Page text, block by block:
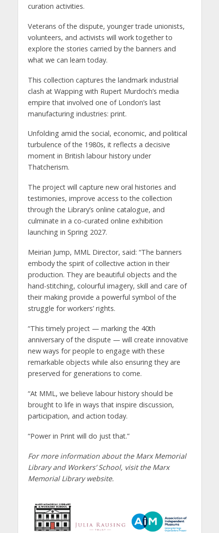
curation activities.
Veterans of the dispute, younger trade unionists,
volunteers, and activists will work together to
explore the stories carried by the banners and
what we can learn today.
This collection captures the landmark industrial
clash at Wapping with Rupert Murdoch’s media
empire that involved one of London’s last
manufacturing industries: print.
Unfolding amid the social, economic, and political
turbulence of the 1980s, it reflects a decisive
moment in British labour history under
Thatcherism.
The project will capture new oral histories and
testimonies, improve access to the collection
through the Library’s online catalogue, and
culminate in a co-curated online exhibition
launching in Spring 2027.
Meirian Jump, MML Director, said: “The banners
embody the spirit of collective action in their
production. They are beautiful objects and the
hand-stitching, colourful imagery, skill and care of
their making provide a powerful symbol of the
struggle for workers’ rights.
“This timely project — marking the 40th
anniversary of the dispute — will create innovative
new ways for people to engage with these
remarkable objects while also ensuring they are
preserved for generations to come.
“At MML, we believe labour history should be
brought to life in ways that inspire discussion,
participation, and action today.
“Power in Print will do just that.”
For more information about the Marx Memorial
Library and Workers’ School, visit the Marx
Memorial Library website.